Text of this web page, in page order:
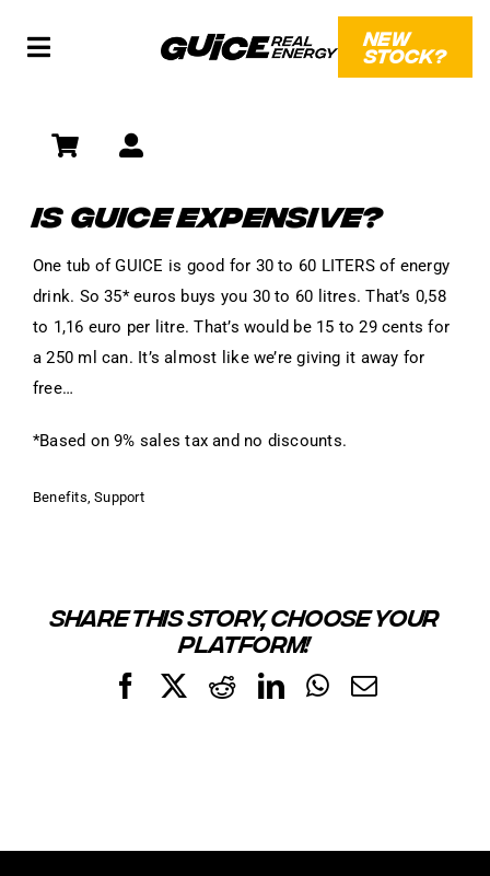
Toggle
WHAT?!
NEW
STOCK?
IS GUICE EXPENSIVE?
One tub of GUICE is good for 30 to 60 LITERS of energy
drink. So 35* euros buys you 30 to 60 litres. That’s 0,58
to 1,16 euro per litre. That’s would be 15 to 29 cents for
a 250 ml can. It’s almost like we’re giving it away for
free…
*Based on 9% sales tax and no discounts.
Benefits,Support
SHARE THIS STORY, CHOOSE YOUR
PLATFORM!
FacebookRedditLinkedInWhatsApp
Email